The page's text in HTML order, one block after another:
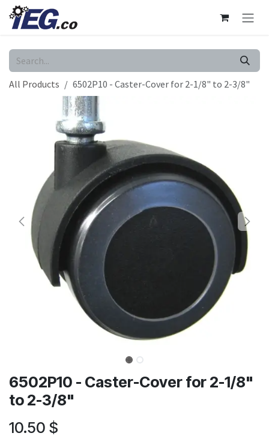
Skip to Content
All Products 6502P10 - Caster-Cover for 2-1/8" to 2-3/8"
6502P10 - Caster-Cover for 2-1/8"
to 2-3/8"
10.50 $